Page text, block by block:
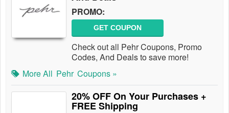
PROMO:
GET COUPON
Check out all Pehr Coupons, Promo
Codes, And Deals to save more!
More All Pehr Coupons »
20% OFF On Your Purchases +
FREE Shipping